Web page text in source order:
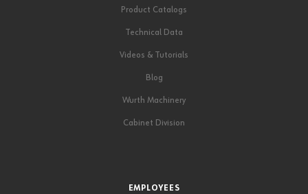
Product Catalogs
Technical Data
Videos & Tutorials
Blog
Wurth Machinery
Cabinet Division
EMPLOYEES